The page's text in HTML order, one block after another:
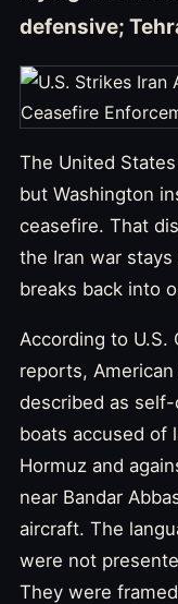
defensive;
The United
but Washington
ceasefire. That
the Iran war
breaks back into
According to U.S.
reports,
described as
boats accused of
Hormuz and
near Bandar
aircraft. The
were not
They were